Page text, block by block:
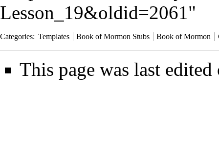
Lesson_19&oldid=2061"
Categories: Templates Book of Mormon Stubs Book of Mormon
This page was last